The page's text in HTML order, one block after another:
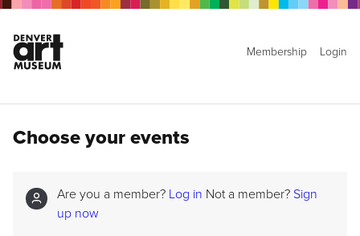
Membership Login
Choose your events
Are you a member? Log in Not a member? Sign
up now